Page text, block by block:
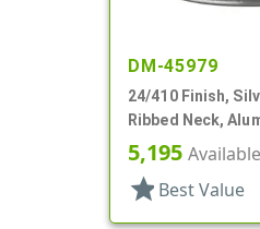
DM-45979
24/410 Finish,
Ribbed Neck,
PS And Foam
5,195 Available
star Best Value